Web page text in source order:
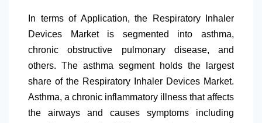
In terms of Application, the Respiratory Inhaler
Devices Market is segmented into asthma,
chronic obstructive pulmonary disease, and
others. The asthma segment holds the largest
share of the Respiratory Inhaler Devices Market.
Asthma, a chronic inflammatory illness that affects
the airways and causes symptoms including